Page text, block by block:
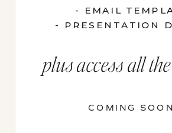
plus access all
- EMAIL
- PRESENTATION
COMING SOON